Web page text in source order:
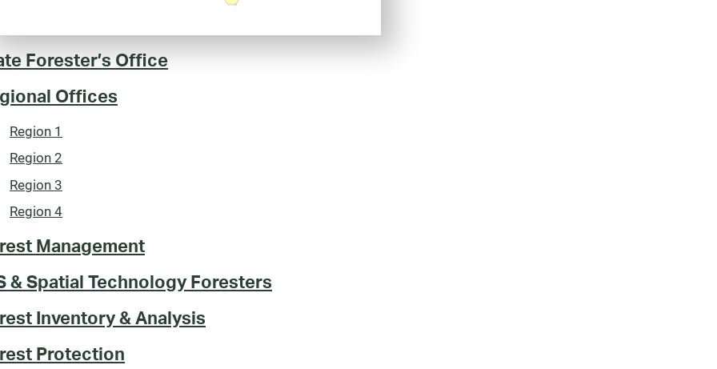
Forester’s Office
Offices
Region 1
Region 2
Region 3
Region 4
Management
& Spatial Technology Foresters
Inventory & Analysis
Protection